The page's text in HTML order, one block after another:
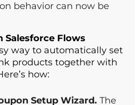
behavior can now be
Salesforce Flows
way to automatically set
products together with
how:
Setup Wizard. The